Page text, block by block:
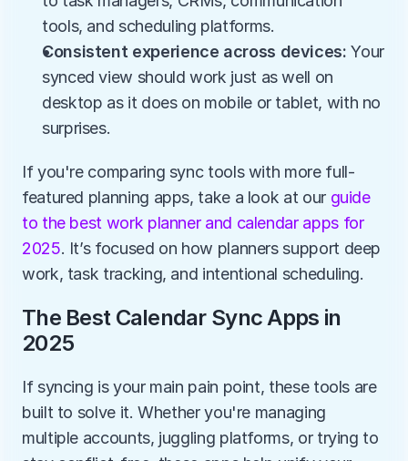
tools, and scheduling platforms.
Consistent experience across devices: Your
synced view should work just as well on
desktop as it does on mobile or tablet, with no
surprises.
If you're comparing sync tools with more full-
featured planning apps, take a look at our guide
to the best work planner and calendar apps for
2025. It’s focused on how planners support deep
work, task tracking, and intentional scheduling.
The Best Calendar Sync Apps in
2025
If syncing is your main pain point, these tools are
built to solve it. Whether you're managing
multiple accounts, juggling platforms, or trying to